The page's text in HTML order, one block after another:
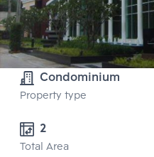
Condominium
Property type
Total Area